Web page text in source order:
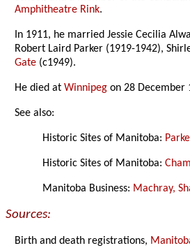
Amphitheatre Rink.
In 1911, he married Jessie Cecilia
Robert Laird Parker (1919-1942),
Gate (c1949).
He died atWinnipeg on 28 December
See also:
Historic Sites of Manitoba:
Historic Sites of Manitoba:
Manitoba Business: Machray,
Sources:
Birth and death registrations,